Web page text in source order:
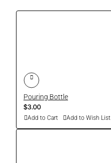
Pouring Bottle
$3.00
Add to Cart Add to Wish List